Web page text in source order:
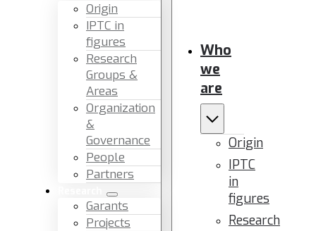
Origin
IPTC in
figures
Research
Groups &
Areas
Organization
&
Governance
People
Partners
Garants
Projects
Who
we
are
Origin
IPTC
in
figures
Research